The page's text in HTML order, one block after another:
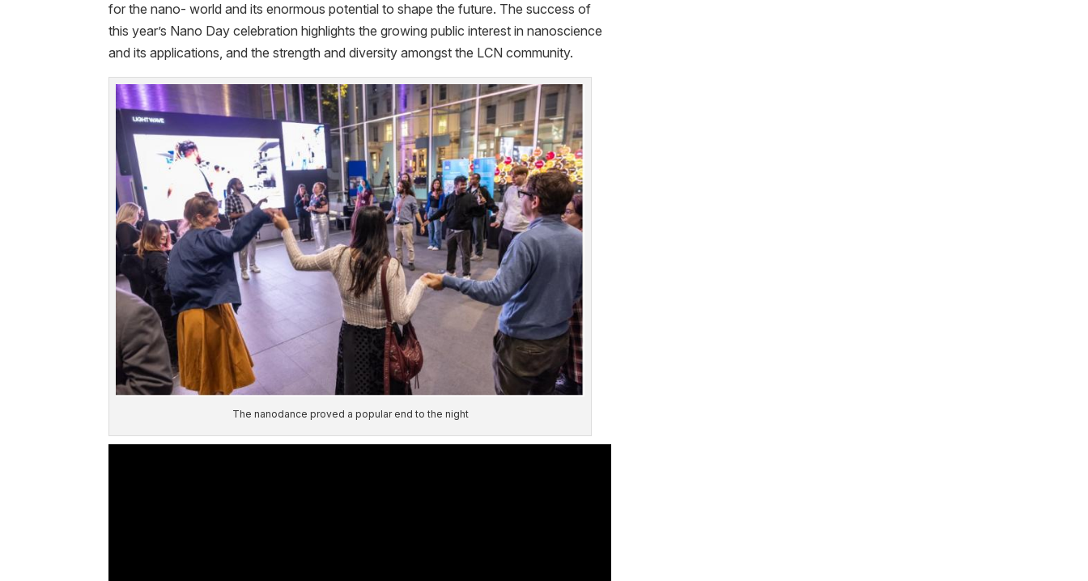
for the nano- world and its enormous potential to shape the future. The success of
this year’s Nano Day celebration highlights the growing public interest in nanoscience
and its applications, and the strength and diversity amongst the LCN community.
The nanodance proved a popular end to the night